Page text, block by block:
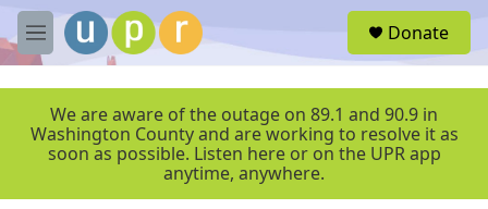
Skip to main content
M
e
r
Donate
We are aware of the outage on 89.1 and 90.9 in
Washington County and are working to resolve it as
soon as possible. Listen here or on the UPR app
anytime, anywhere.